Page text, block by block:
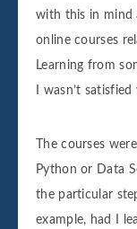
with this in mind
online courses
Learning from
I wasn’t
The courses
Python or Data
the particular
example, had I